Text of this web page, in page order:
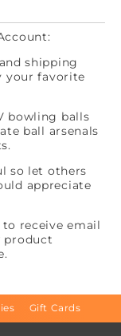
shipping
your favorite
bowling balls
ball arsenals
so let others
appreciate
receive email
product
Gift Cards